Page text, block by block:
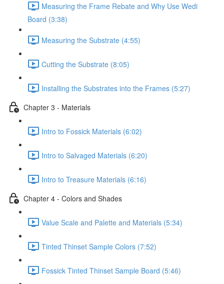
Measuring the Frame Rebate and Why Use Wedi
Board (3:38)
Measuring the Substrate (4:55)
Cutting the Substrate (8:05)
Installing the Substrates into the Frames (5:27)
Chapter 3 - Materials
Intro to Fossick Materials (6:02)
Intro to Salvaged Materials (6:20)
Intro to Treasure Materials (6:16)
Chapter 4 - Colors and Shades
Value Scale and Palette and Materials (5:34)
Tinted Thinset Sample Colors (7:52)
Fossick Tinted Thinset Sample Board (5:46)